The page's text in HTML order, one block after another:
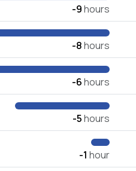
-9hours
-8hours
-6hours
-5hours
-1 hour